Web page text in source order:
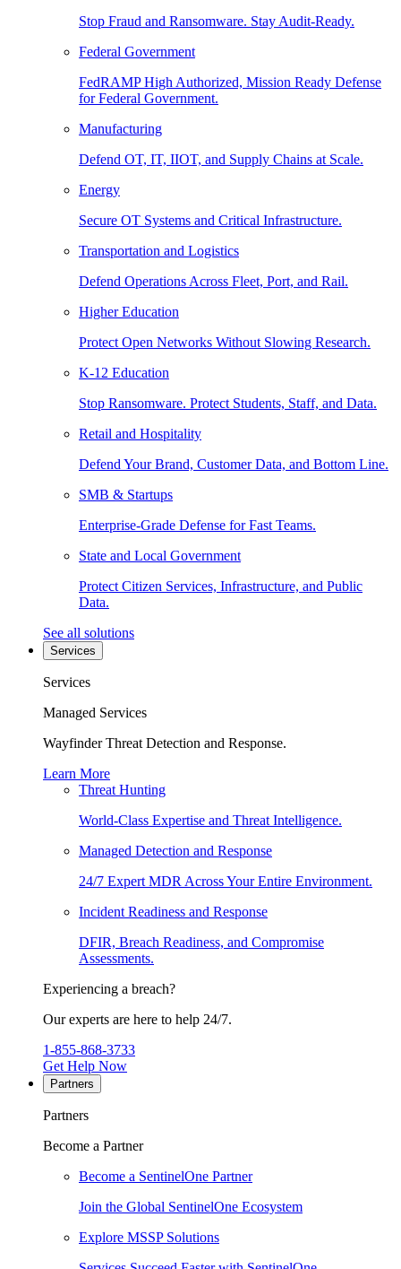
Stop Fraud and Ransomware. Stay Audit-Ready.
Federal Government
FedRAMP High Authorized, Mission Ready Defense
for Federal Government.
Manufacturing
Defend OT, IT, IIOT, and Supply Chains at Scale.
Energy
Secure OT Systems and Critical Infrastructure.
Transportation and Logistics
Defend Operations Across Fleet, Port, and Rail.
Higher Education
Protect Open Networks Without Slowing Research.
K-12 Education
Stop Ransomware. Protect Students, Staff, and Data.
Retail and Hospitality
Defend Your Brand, Customer Data, and Bottom Line.
SMB & Startups
Enterprise-Grade Defense for Fast Teams.
State and Local Government
Protect Citizen Services, Infrastructure, and Public
Data.
See all solutions
Services
Services
Managed Services
Wayfinder Threat Detection and Response.
Learn More
Threat Hunting
World-Class Expertise and Threat Intelligence.
Managed Detection and Response
24/7 Expert MDR Across Your Entire Environment.
Incident Readiness and Response
DFIR, Breach Readiness, and Compromise
Assessments.
Experiencing a breach?
Our experts are here to help 24/7.
1-855-868-3733
Get Help Now
Partners
Partners
Become a Partner
Become a SentinelOne Partner
Join the Global SentinelOne Ecosystem
Explore MSSP Solutions